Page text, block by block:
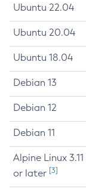
Ubuntu 22.04
Ubuntu 20.04
Ubuntu 18.04
Debian 13
Debian 12
Debian 11
Alpine Linux 3.11
or later [3]